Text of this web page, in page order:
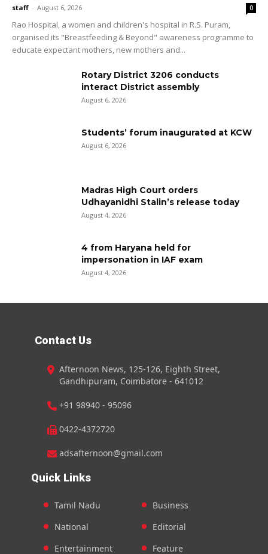
staff - August 6, 2026 0
Rao Hospital, a women and children's hospital in R.S. Puram,
organised its "Breastfeeding & Beyond" awareness programme to
educate expectant mothers, new mothers and...
Rotary District 3206 conducts
interact District assembly
August 6, 2026
Students’ forum inaugurated at KCW
August 6, 2026
Madras High Court orders
Udhayanidhi Stalin’s release today
August 4, 2026
4 from Haryana held for
impersonation in IAF exam
August 4, 2026
Contact Us
Afternoon News, 125-126, Eighth Street,
Gandhipuram, Coimbatore - 641012
+91 98940 - 95096
0422-4372720
adsafternoon@gmail.com
Quick Links
Tamil Nadu
National
Entertainment
Business
Editorial
Feature